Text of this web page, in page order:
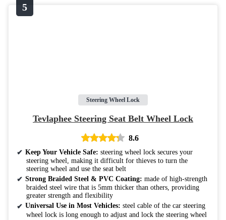
Steering Wheel Lock
Tevlaphee Steering Seat Belt Wheel Lock
8.6
Keep Your Vehicle Safe: steering wheel lock secures your
steering wheel, making it difficult for thieves to turn the
steering wheel and use the seat belt
Strong Braided Steel & PVC Coating: made of high-strength
braided steel wire that is 5mm thicker than others, providing
greater strength and flexibility
Universal Use in Most Vehicles: steel cable of the car steering
wheel lock is long enough to adjust and lock the steering wheel